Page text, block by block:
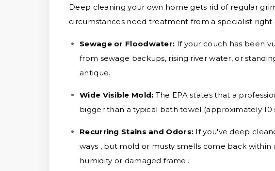
Deep cleaning your own home gets rid of regular
circumstances need treatment from a specialist right
Sewage or Floodwater: If your couch has been
from sewage backups, rising river water, or
antique.
Wide Visible Mold: The EPA states that a
bigger than a typical bath towel (approximately 10
Recurring Stains and Odors: If you've deep
ways , but mold or musty smells come back within
humidity or damaged frame..